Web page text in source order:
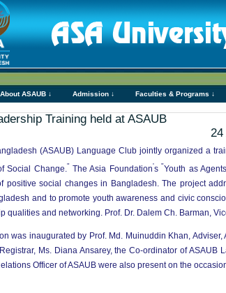
About ASAUB ↓ Admission ↓ Faculties & Programs ↓
Training held at ASAUB
24
(ASAUB) Language Club jointly organized a
Social Change." The Asia Foundation's "Youth as
positive social changes in Bangladesh. The project
and to promote youth awareness and civic
qualities and networking. Prof. Dr. Dalem Ch. Barman,
was inaugurated by Prof. Md. Muinuddin Khan,
Ms. Diana Ansarey, the Co-ordinator of
Officer of ASAUB were also present on the